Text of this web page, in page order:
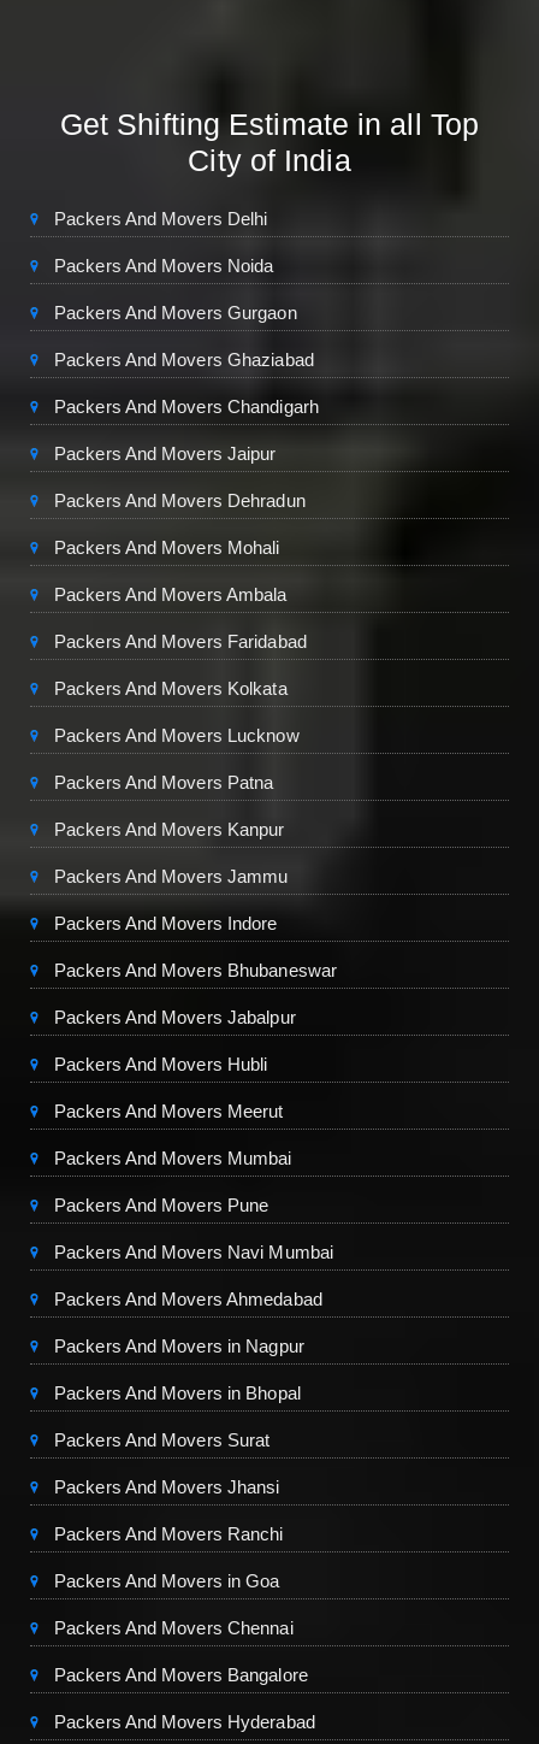
Get Shifting Estimate in all Top
City of India
Packers And Movers Delhi
Packers And Movers Noida
Packers And Movers Gurgaon
Packers And Movers Ghaziabad
Packers And Movers Chandigarh
Packers And Movers Jaipur
Packers And Movers Dehradun
Packers And Movers Mohali
Packers And Movers Ambala
Packers And Movers Faridabad
Packers And Movers Kolkata
Packers And Movers Lucknow
Packers And Movers Patna
Packers And Movers Kanpur
Packers And Movers Jammu
Packers And Movers Indore
Packers And Movers Bhubaneswar
Packers And Movers Jabalpur
Packers And Movers Hubli
Packers And Movers Meerut
Packers And Movers Mumbai
Packers And Movers Pune
Packers And Movers Navi Mumbai
Packers And Movers Ahmedabad
Packers And Movers in Nagpur
Packers And Movers in Bhopal
Packers And Movers Surat
Packers And Movers Jhansi
Packers And Movers Ranchi
Packers And Movers in Goa
Packers And Movers Chennai
Packers And Movers Bangalore
Packers And Movers Hyderabad